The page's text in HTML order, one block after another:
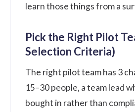
learn those things from a
Pick the Right Pilot
Selection Criteria)
The right pilot team has 3
15–30 people, a team lead
bought in rather than